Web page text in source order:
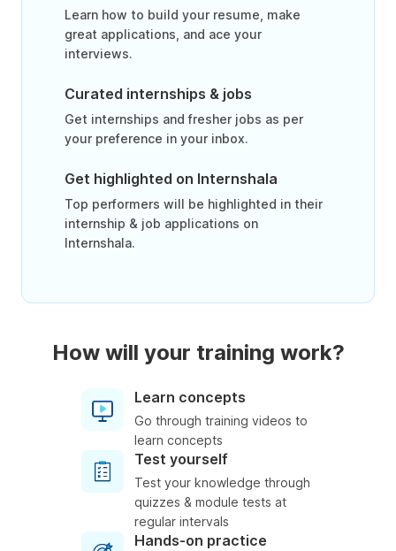
Learn how to build your resume, make
great applications, and ace your
interviews.
Curated internships & jobs
Get internships and fresher jobs as per
your preference in your inbox.
Get highlighted on Internshala
Top performers will be highlighted in their
internship & job applications on
Internshala.
How will your training work?
Learn concepts
Go through training videos to
learn concepts
Test yourself
Test your knowledge through
quizzes & module tests at
regular intervals
Hands-on practice